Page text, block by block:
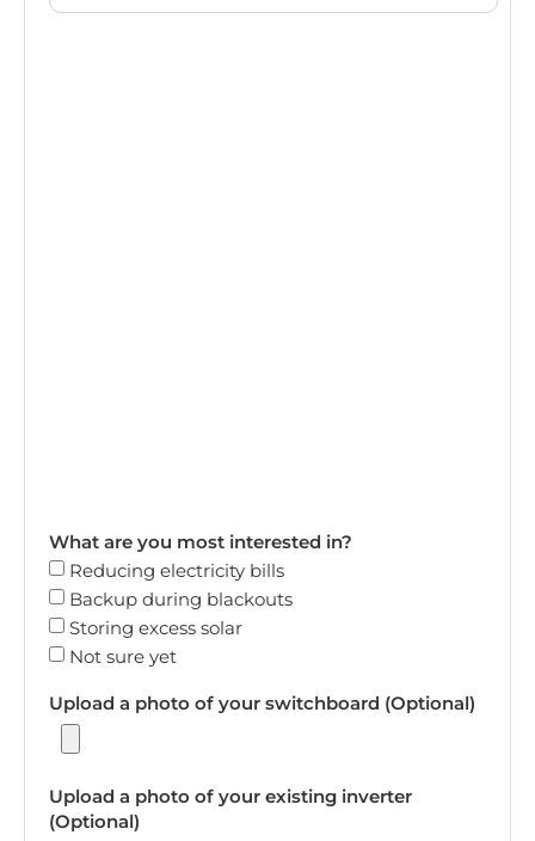
What are you most interested in?
Reducing electricity bills
Backup during blackouts
Storing excess solar
Not sure yet
Upload a photo of your switchboard (Optional)
Upload a photo of your existing inverter
(Optional)